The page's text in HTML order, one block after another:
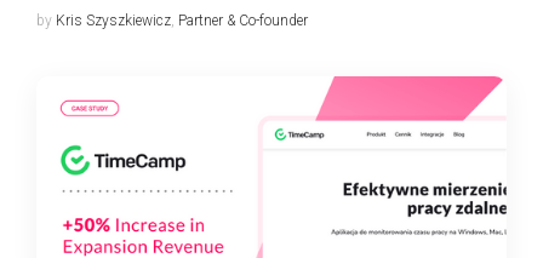
by Kris Szyszkiewicz, Partner & Co-founder